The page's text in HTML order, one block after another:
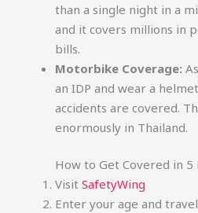
than a single night in a
and it covers millions in
bills.
Motorbike Coverage:
an IDP and wear a
accidents are covered.
enormously in Thailand.
How to Get Covered in 5
Visit SafetyWing
Enter your age and